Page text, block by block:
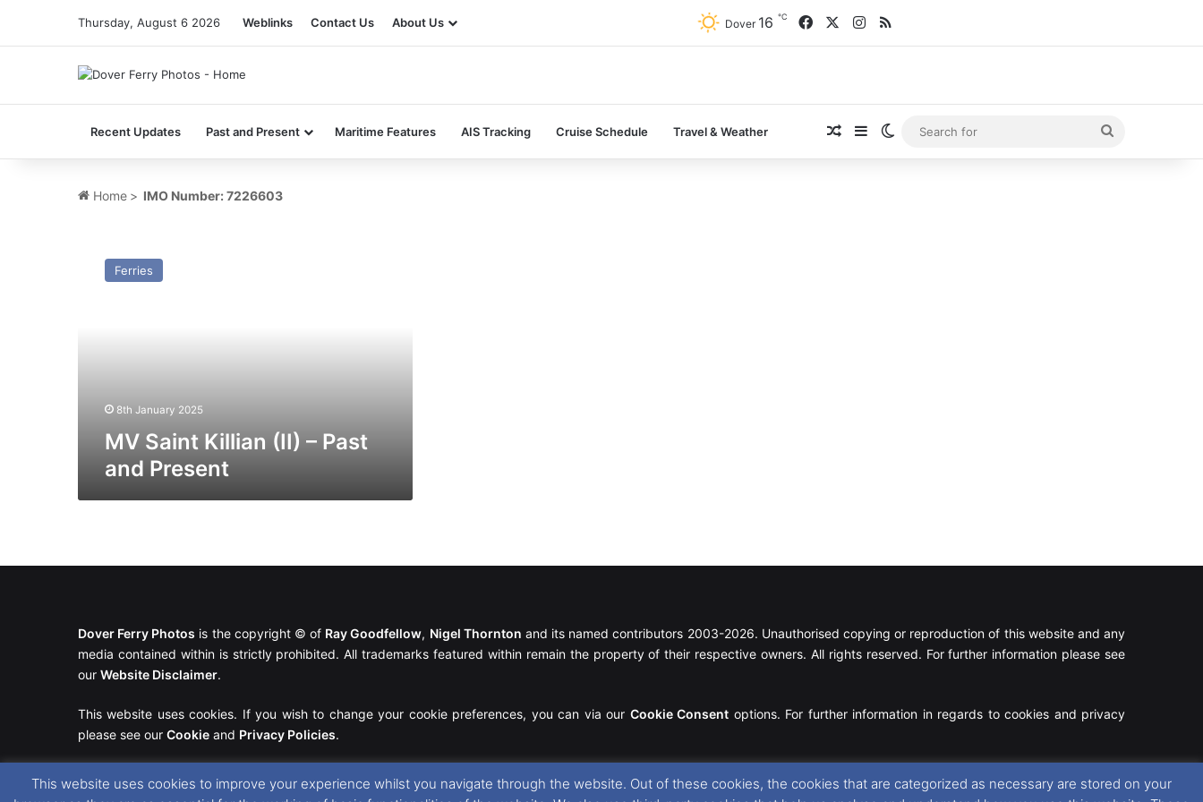
Thursday, August 6 2026 Weblinks Contact Us About Us Dover 16 ℃ FacebookInstagram
RSS
Recent Updates Past and Present Maritime Features AIS Tracking Cruise Schedule Travel & Weather Random Article
SidebarSwitch skin
for
Home > IMO Number: 7226603
Killian
Ferries
8th January 2025
MV Saint Killian (II) – Past
and Present
Dover Ferry Photos is the copyright © of Ray Goodfellow, Nigel Thornton and its named contributors 2003-2026. Unauthorised copying or reproduction of this website and any
media contained within is strictly prohibited. All trademarks featured within remain the property of their respective owners. All rights reserved. For further information please see
our Website Disclaimer.
This website uses cookies. If you wish to change your cookie preferences, you can via our Cookie Consent options. For further information in regards to cookies and privacy
please see our Cookie and Privacy Policies.
Facebook
X Instagram
RSS
This website uses cookies to improve your experience whilst you navigate through the website. Out of these cookies, the cookies that are categorized as necessary are stored on your